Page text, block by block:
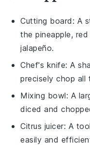
Cutting board : A
the pineapple,
jalapeño.
Chef's knife: A
precisely chop all
Mixing bowl: A
diced and
Citrus juicer: A
easily and